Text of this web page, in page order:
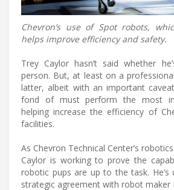
Chevron’s use of Spot robots,
helps improve efficiency and safety.
Trey Caylor hasn’t said whether
person. But, at least on a
latter, albeit with an important caveat.
fond of must perform the most
helping increase the efficiency of
facilities.
As Chevron Technical Center’s
Caylor is working to prove the
robotic pups are up to the task.
strategic agreement with robot maker